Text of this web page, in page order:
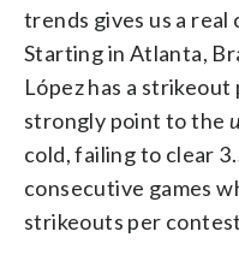
trends gives us a real
Starting in Atlanta,
López has a
strongly point to the
cold, failing to clear
consecutive games
strikeouts per